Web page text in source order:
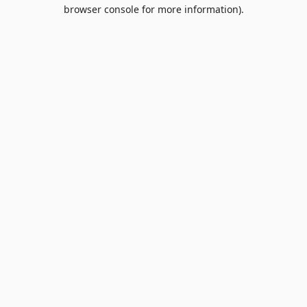
browser console for more information).